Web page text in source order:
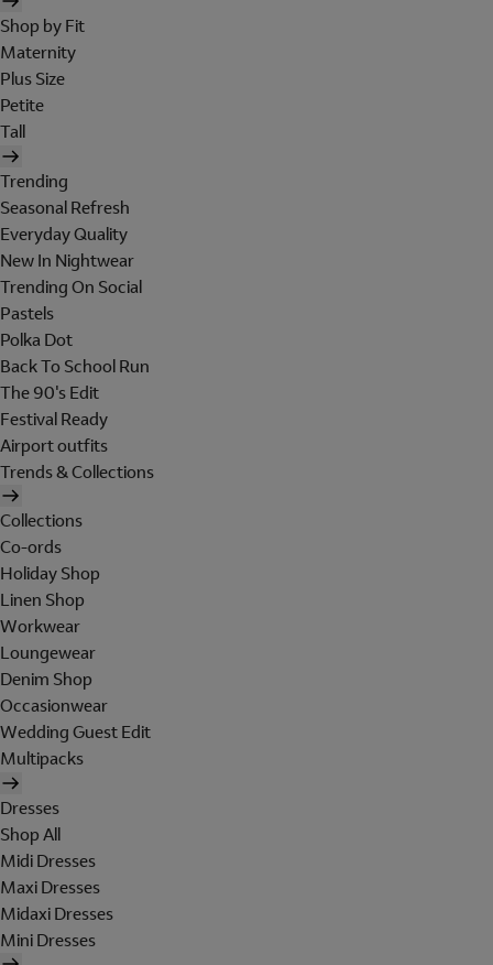
Shop by Fit
Maternity
Plus Size
Petite
Tall
Trending
Seasonal Refresh
Everyday Quality
New In Nightwear
Trending On Social
Pastels
Polka Dot
Back To School Run
The 90's Edit
Festival Ready
Airport outfits
Trends & Collections
Collections
Co-ords
Holiday Shop
Linen Shop
Workwear
Loungewear
Denim Shop
Occasionwear
Wedding Guest Edit
Multipacks
Dresses
Shop All
Midi Dresses
Maxi Dresses
Midaxi Dresses
Mini Dresses